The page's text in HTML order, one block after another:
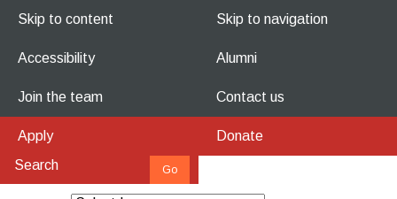
Skip to content Skip to navigation
Accessibility Alumni
Join the team Contact us
Apply Donate